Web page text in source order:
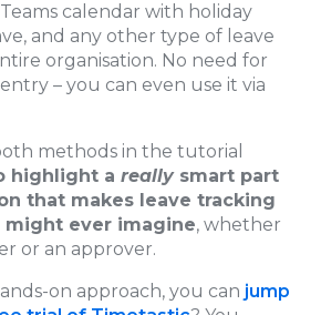
calendar with holiday
and any other type of leave
organisation. No need for
– you can even use it via
methods in the tutorial
highlight a reallysmart part
that makes leave tracking
might ever imagine, whether
or an approver.
on approach, you can jump